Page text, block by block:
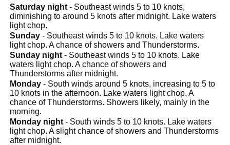
Saturday night - Southeast winds 5 to 10 knots,
diminishing to around 5 knots after midnight. Lake waters
light chop.
Sunday - Southeast winds 5 to 10 knots. Lake waters
light chop. A chance of showers and Thunderstorms.
Sunday night - Southeast winds 5 to 10 knots. Lake
waters light chop. A chance of showers and
Thunderstorms after midnight.
Monday - South winds around 5 knots, increasing to 5 to
10 knots in the afternoon. Lake waters light chop. A
chance of Thunderstorms. Showers likely, mainly in the
morning.
Monday night - South winds 5 to 10 knots. Lake waters
light chop. A slight chance of showers and Thunderstorms
after midnight.